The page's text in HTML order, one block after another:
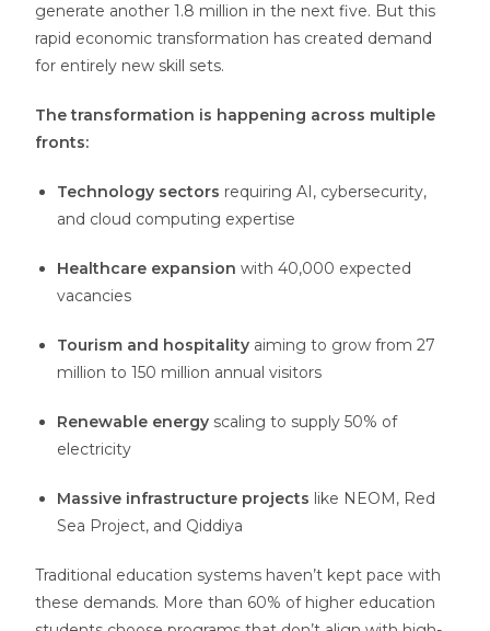
generate another 1.8 million in the next five. But this
rapid economic transformation has created demand
for entirely new skill sets.
The transformation is happening across multiple
fronts:
Technology sectors requiring AI, cybersecurity,
and cloud computing expertise
Healthcare expansion with 40,000 expected
vacancies
Tourism and hospitality aiming to grow from 27
million to 150 million annual visitors
Renewable energy scaling to supply 50% of
electricity
Massive infrastructure projects like NEOM, Red
Sea Project, and Qiddiya
Traditional education systems haven’t kept pace with
these demands. More than 60% of higher education